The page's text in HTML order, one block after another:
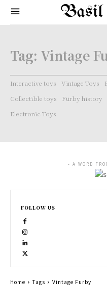
Basil
Tag: Vintage
Interactive toys Vintage Toys
Collectible toys
Furby history
Electronic Toys
- A WORD
FOLLOW US
Home Tags Vintage Furby